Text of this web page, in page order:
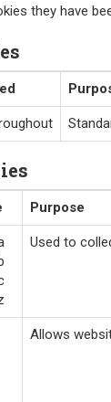
they have
Purpose
Used to
Allows